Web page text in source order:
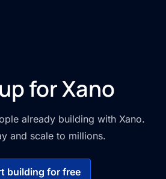
for Xano
already building with Xano.
and scale to millions.
building for free